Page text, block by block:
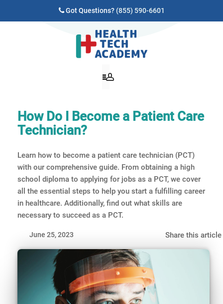
Got Questions? (855) 590-6601
How Do I Become a Patient Care
Technician?
Learn how to become a patient care technician (PCT)
with our comprehensive guide. From obtaining a high
school diploma to applying for jobs as a PCT, we cover
all the essential steps to help you start a fulfilling career
in healthcare. Additionally, find out what skills are
necessary to succeed as a PCT.
June 25, 2023 Share this article